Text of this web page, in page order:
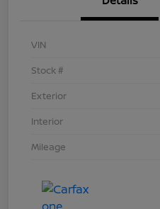
VIN
Stock #
Exterior
Interior
Mileage